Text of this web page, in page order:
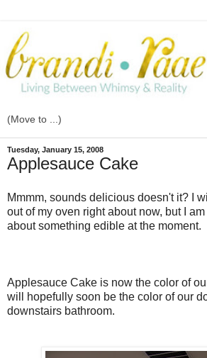
Tuesday, January 15, 2008
Applesauce Cake
Mmmm, sounds delicious doesn't it? I
out of my oven right about now, but I
about something edible at the moment.
Applesauce Cake is now the color of
will hopefully soon be the color of our
downstairs bathroom.